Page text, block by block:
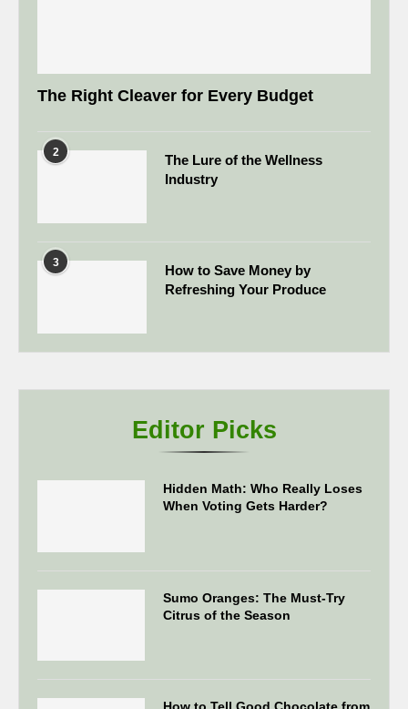
The Right Cleaver for Every Budget
2
The Lure of the Wellness
Industry
3
How to Save Money by
Refreshing Your Produce
Editor Picks
Hidden Math: Who Really Loses
When Voting Gets Harder?
Sumo Oranges: The Must-Try
Citrus of the Season